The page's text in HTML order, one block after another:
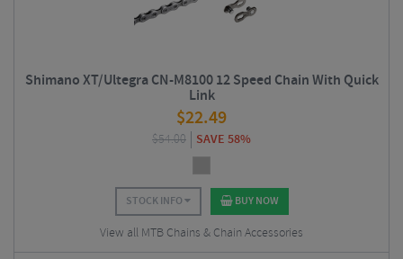
Shimano XT/Ultegra CN-M8100 12 Speed Chain With Quick
Link
$22.49
$54.00 SAVE 58%
STOCK INFO BUY NOW
View all MTB Chains & Chain Accessories